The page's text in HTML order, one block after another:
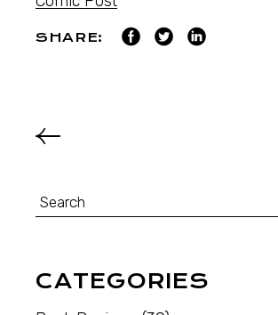
SHARE:
CATEGORIES